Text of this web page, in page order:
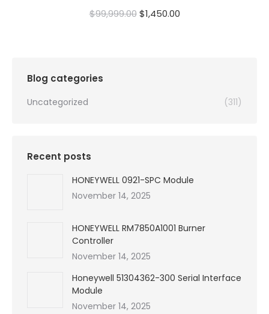
$99,999.00 Original
$1,450.00Current
Blog categories
Uncategorized (311)
Recent posts
HONEYWELL 0921-SPC Module
November 14, 2025
HONEYWELL RM7850A1001 Burner
Controller
November 14, 2025
Honeywell 51304362-300 Serial Interface
Module
November 14, 2025